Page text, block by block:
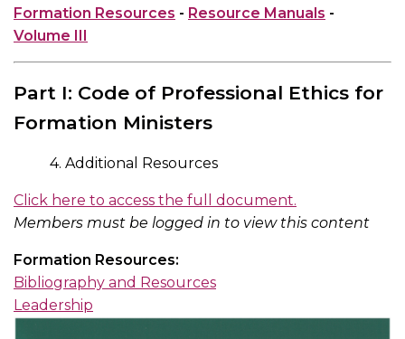
Formation Resources - Resource Manuals -
Volume III
Part I: Code of Professional Ethics for
Formation Ministers
4. Additional Resources
Click here to access the full document.
Members must be logged in to view this content
Formation Resources:
Bibliography and Resources
Leadership